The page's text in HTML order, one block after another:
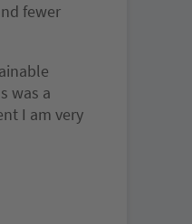
fewer
was a
I am very